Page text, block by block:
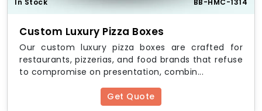
In Stock BB-HMC-1314
Custom Luxury Pizza Boxes
Our custom luxury pizza boxes are crafted for
restaurants, pizzerias, and food brands that refuse
to compromise on presentation, combin...
Get Quote